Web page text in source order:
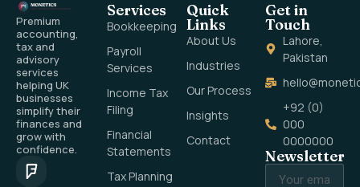
Premium
accounting,
tax and
advisory
services
helping UK
businesses
simplify their
finances and
grow with
confidence.
Services
Bookkeeping
Payroll
Services
Income Tax
Filing
Financial
Statements
Tax Planning
Quick
Links
About Us
Industries
Our Process
Insights
Contact
Get in
Touch
Lahore,
Pakistan
+92 (0)
000
0000000
Newsletter